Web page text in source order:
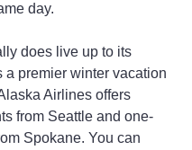
day.
does live up to its
a premier winter vacation
Airlines offers
from Seattle and one-
Spokane. You can